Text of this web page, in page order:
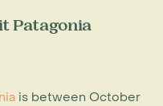
Patagonia
is between October